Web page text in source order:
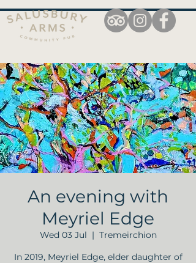
An evening with
Meyriel Edge
Wed 03 Jul
  |
Tremeirchion
In 2019, Meyriel Edge, elder daughter of